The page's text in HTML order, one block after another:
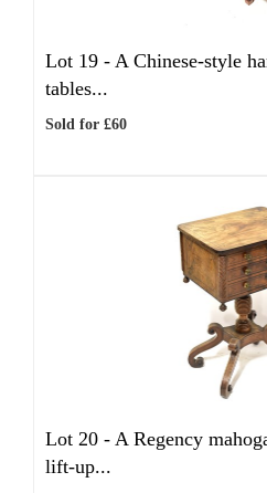
Lot 19 - A Chinese-style
tables...
Sold for £60
Lot 20 - A Regency
lift-up...